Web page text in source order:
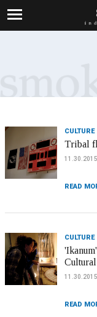
CULTURE
Tribal
11.30.2015
READ
CULTURE
11.30.2015
READ